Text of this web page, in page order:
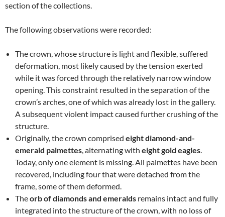
section of the collections.
The following observations were recorded:
The crown, whose structure is light and flexible, suffered
deformation, most likely caused by the tension exerted
while it was forced through the relatively narrow window
opening. This constraint resulted in the separation of the
crown’s arches, one of which was already lost in the gallery.
A subsequent violent impact caused further crushing of the
structure.
Originally, the crown comprised eight diamond-and-
emerald palmettes, alternating with eight gold eagles.
Today, only one element is missing. All palmettes have been
recovered, including four that were detached from the
frame, some of them deformed.
Theorb of diamonds and emeralds remains intact and fully
integrated into the structure of the crown, with no loss of